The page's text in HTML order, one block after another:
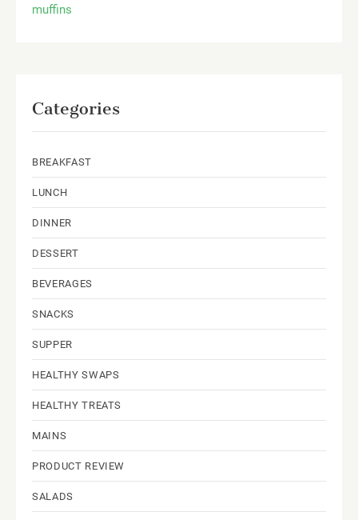
Categories
BREAKFAST
LUNCH
DINNER
DESSERT
BEVERAGES
SNACKS
SUPPER
HEALTHY SWAPS
HEALTHY TREATS
MAINS
PRODUCT REVIEW
SALADS